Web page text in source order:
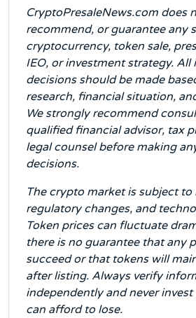
CryptoPresaleNews.com does
recommend, or guarantee any
cryptocurrency, token sale,
IEO, or investment strategy. All
decisions should be made
research, financial situation,
We strongly recommend
qualified financial advisor, tax
legal counsel before making
decisions.
The crypto market is subject
regulatory changes, and
Token prices can fluctuate
there is no guarantee that any
succeed or that tokens will
after listing. Always verify
independently and never
can afford to lose.